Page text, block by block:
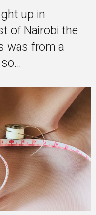
up in
of Nairobi the
was from a